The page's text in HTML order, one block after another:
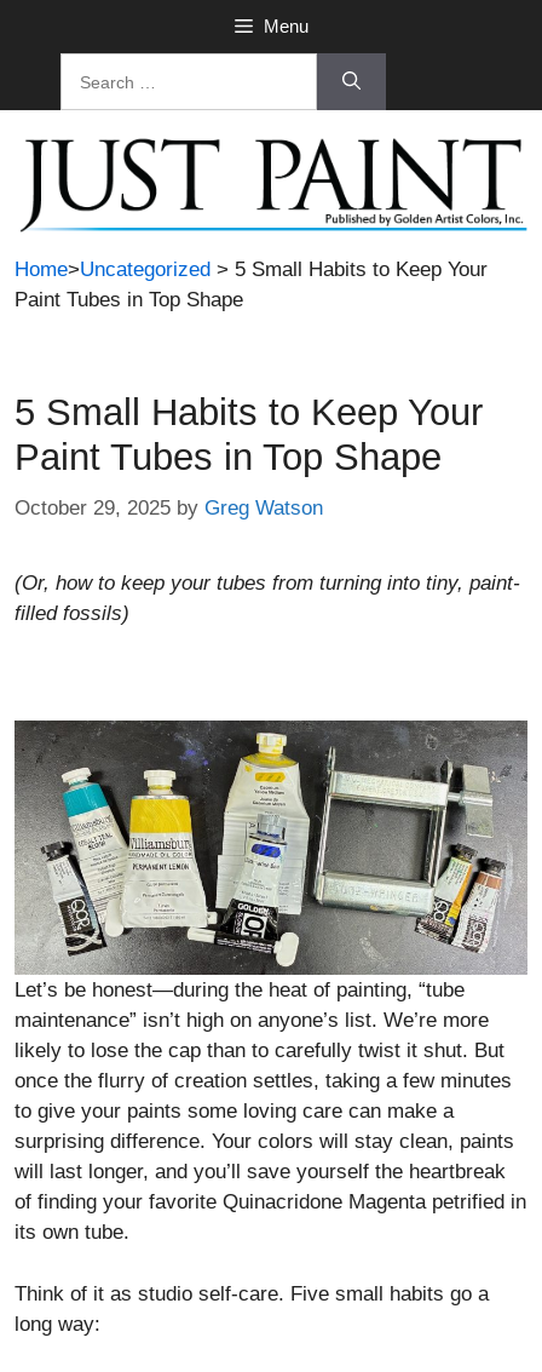
Menu
Home>Uncategorized > 5 Small Habits to Keep Your
Paint Tubes in Top Shape
5 Small Habits to Keep Your
Paint Tubes in Top Shape
October 29, 2025 by Greg Watson
(Or, how to keep your tubes from turning into tiny, paint-
filled fossils)
Let’s be honest—during the heat of painting, “tube
maintenance” isn’t high on anyone’s list. We’re more
likely to lose the cap than to carefully twist it shut. But
once the flurry of creation settles, taking a few minutes
to give your paints some loving care can make a
surprising difference. Your colors will stay clean, paints
will last longer, and you’ll save yourself the heartbreak
of finding your favorite Quinacridone Magenta petrified in
its own tube.
Think of it as studio self-care. Five small habits go a
long way: